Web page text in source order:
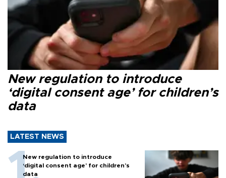
New regulation to introduce
‘digital consent age’ for children’s
data
LATEST NEWS
New regulation to introduce
‘digital consent age’ for children’s
data